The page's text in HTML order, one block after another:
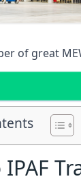
of great